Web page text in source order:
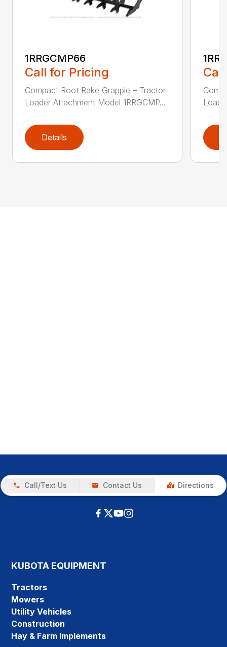
1RRGCMP66
Call for Pricing
Compact Root Rake Grapple – Tractor
Loader Attachment Model 1RRGCMP...
Details
Call/Text Us Contact Us Directions
KUBOTA EQUIPMENT
Tractors
Mowers
Utility Vehicles
Construction
Hay & Farm Implements